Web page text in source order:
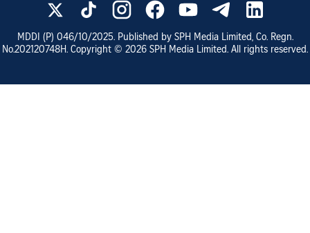
MDDI (P) 046/10/2025. Published by SPH Media Limited, Co. Regn.
No.202120748H. Copyright © 2026 SPH Media Limited. All rights reserved.